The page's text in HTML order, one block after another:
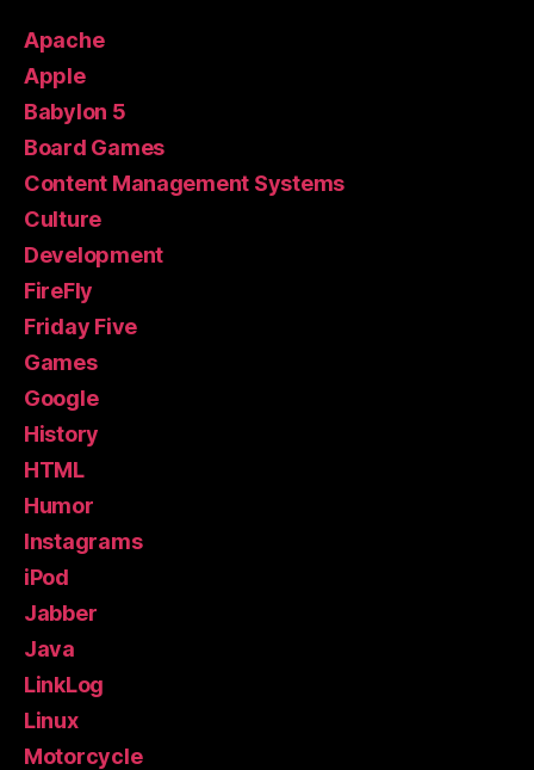
Apache
Apple
Babylon 5
Board Games
Content Management Systems
Culture
Development
FireFly
Friday Five
Games
Google
History
HTML
Humor
Instagrams
iPod
Jabber
Java
LinkLog
Linux
Motorcycle